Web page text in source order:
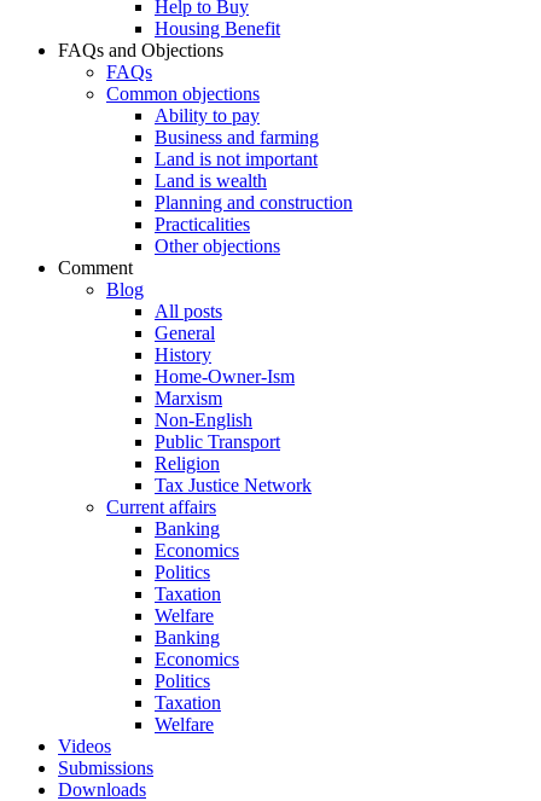
Help to Buy
Housing Benefit
FAQs and Objections
FAQs
Common objections
Ability to pay
Business and farming
Land is not important
Land is wealth
Planning and construction
Practicalities
Other objections
Comment
Blog
All posts
General
History
Home-Owner-Ism
Marxism
Non-English
Public Transport
Religion
Tax Justice Network
Current affairs
Banking
Economics
Politics
Taxation
Welfare
Banking
Economics
Politics
Taxation
Welfare
Videos
Submissions
Downloads